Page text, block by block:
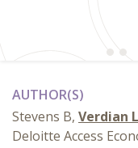
AUTHOR(S)
Stevens B, Verdian L
Deloitte Access